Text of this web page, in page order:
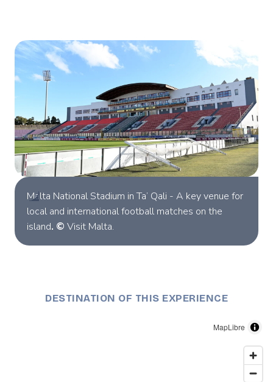
Malta National Stadium in Ta’ Qali - A key venue for
local and international football matches on the
island. © Visit Malta.
DESTINATION OF THIS EXPERIENCE
MapLibre